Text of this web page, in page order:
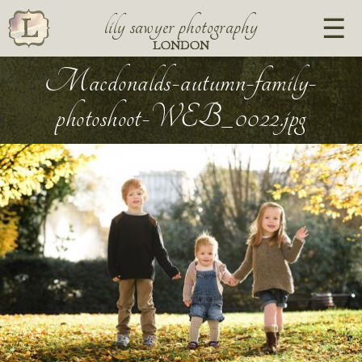
lily sawyer photography
LONDON
Macdonalds-autumn-family-
photoshoot-WEB_0022.jpg